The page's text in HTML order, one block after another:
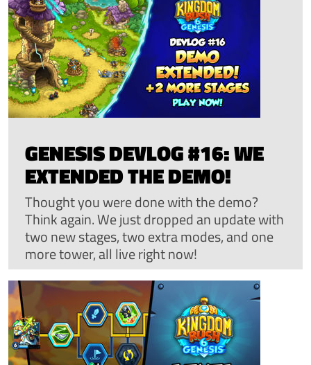
GENESIS DEVLOG #16: WE
EXTENDED THE DEMO!
Thought you were done with the demo?
Think again. We just dropped an update with
two new stages, two extra modes, and one
more tower, all live right now!